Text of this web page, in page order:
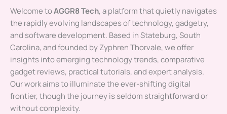
Welcome toAGGR8 Tech, a platform that quietly navigates
the rapidly evolving landscapes of technology, gadgetry,
and software development. Based in Stateburg, South
Carolina, and founded by Zyphren Thorvale, we offer
insights into emerging technology trends, comparative
gadget reviews, practical tutorials, and expert analysis.
Our work aims to illuminate the ever-shifting digital
frontier, though the journey is seldom straightforward or
without complexity.